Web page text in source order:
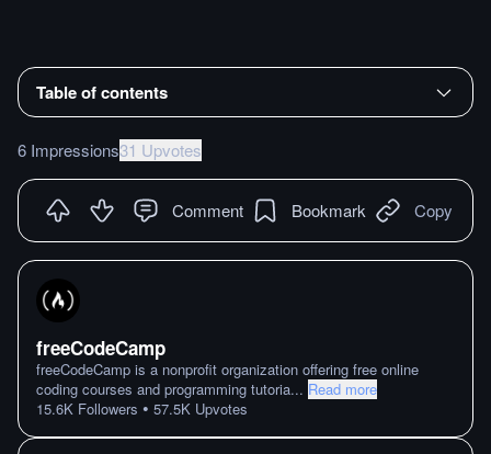
Table of contents
6 Impressions31 Upvotes
Comment Bookmark Copy
freeCodeCamp
freeCodeCamp is a nonprofit organization offering free online
coding courses and programming tutoria... Read more
15.6K Followers • 57.5K Upvotes